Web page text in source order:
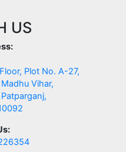
US
Plot No. A-27,
Vihar,